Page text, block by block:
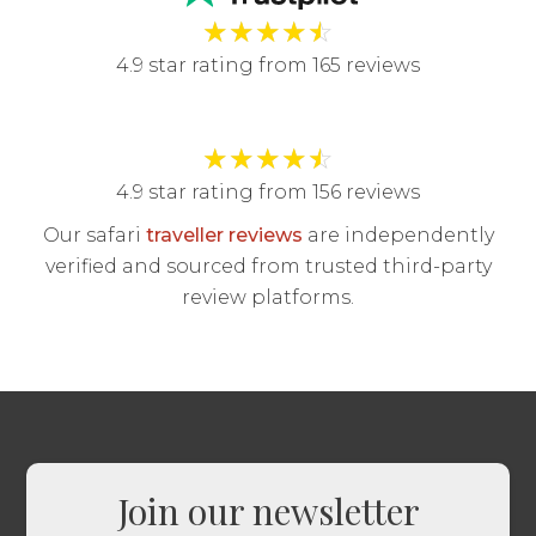
★★★★☆
4.9 star rating from 165 reviews
★★★★☆
4.9 star rating from 156 reviews
Our safari traveller reviews are independently
verified and sourced from trusted third-party
review platforms.
Join our newsletter